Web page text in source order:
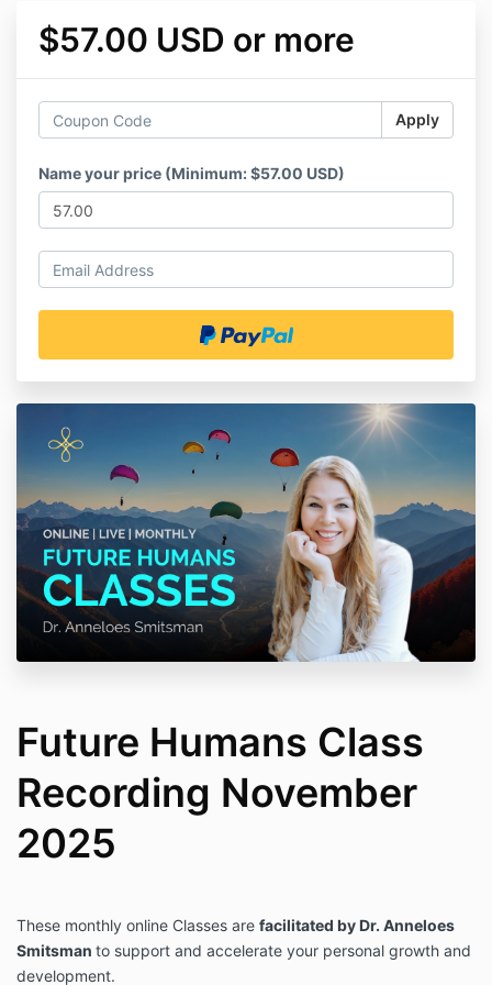
$57.00 USD or more
Apply
Name your price (Minimum: $57.00 USD)
Future Humans Class
Recording November
2025
These monthly online Classes are facilitated by Dr. Anneloes
Smitsman to support and accelerate your personal growth and
development.